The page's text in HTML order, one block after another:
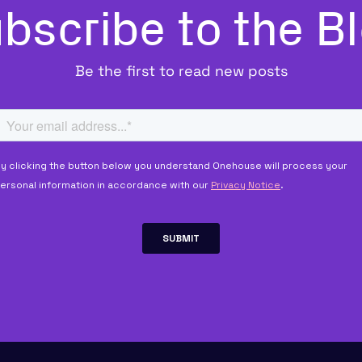
to the
Be the first to read new posts